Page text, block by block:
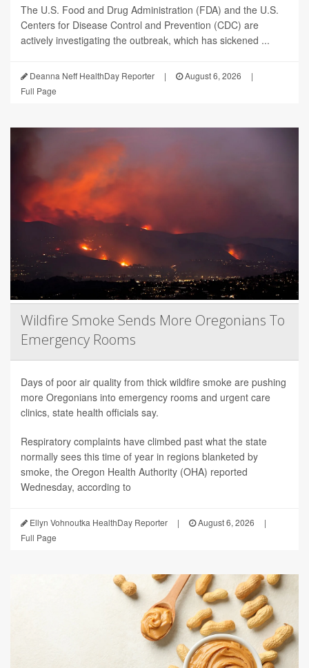
The U.S. Food and Drug Administration (FDA) and the U.S.
Centers for Disease Control and Prevention (CDC) are
actively investigating the outbreak, which has sickened ...
Deanna Neff HealthDay Reporter | August 6, 2026
|
Full Page
Wildfire Smoke Sends More Oregonians To
Emergency Rooms
Days of poor air quality from thick wildfire smoke are pushing
more Oregonians into emergency rooms and urgent care
clinics, state health officials say.
Respiratory complaints have climbed past what the state
normally sees this time of year in regions blanketed by
smoke, the Oregon Health Authority (OHA) reported
Wednesday, according to
Ellyn Vohnoutka HealthDay Reporter | August 6, 2026
|
Full Page